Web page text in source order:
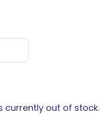
currently out of stock.